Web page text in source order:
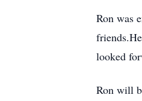
Ron was
looked
Ron will